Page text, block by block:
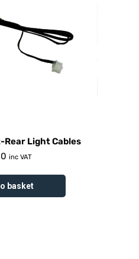
Rear Light Cables
inc VAT
basket